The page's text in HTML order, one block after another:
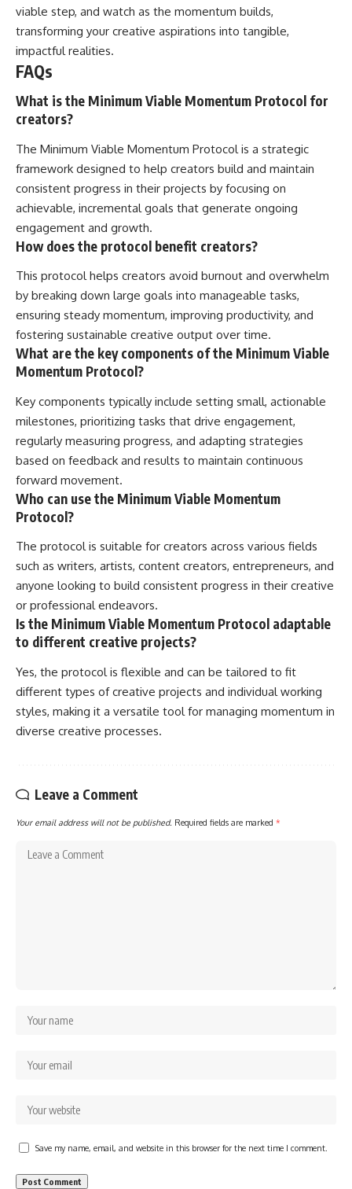
viable step, and watch as the momentum builds,
transforming your creative aspirations into tangible,
impactful realities.
FAQs
What is the Minimum Viable Momentum Protocol for
creators?
The Minimum Viable Momentum Protocol is a strategic
framework designed to help creators build and maintain
consistent progress in their projects by focusing on
achievable, incremental goals that generate ongoing
engagement and growth.
How does the protocol benefit creators?
This protocol helps creators avoid burnout and overwhelm
by breaking down large goals into manageable tasks,
ensuring steady momentum, improving productivity, and
fostering sustainable creative output over time.
What are the key components of the Minimum Viable
Momentum Protocol?
Key components typically include setting small, actionable
milestones, prioritizing tasks that drive engagement,
regularly measuring progress, and adapting strategies
based on feedback and results to maintain continuous
forward movement.
Who can use the Minimum Viable Momentum
Protocol?
The protocol is suitable for creators across various fields
such as writers, artists, content creators, entrepreneurs, and
anyone looking to build consistent progress in their creative
or professional endeavors.
Is the Minimum Viable Momentum Protocol adaptable
to different creative projects?
Yes, the protocol is flexible and can be tailored to fit
different types of creative projects and individual working
styles, making it a versatile tool for managing momentum in
diverse creative processes.
Leave a Comment
Your email address will not be published. Required fields are marked *
Save my name, email, and website in this browser for the next time I comment.